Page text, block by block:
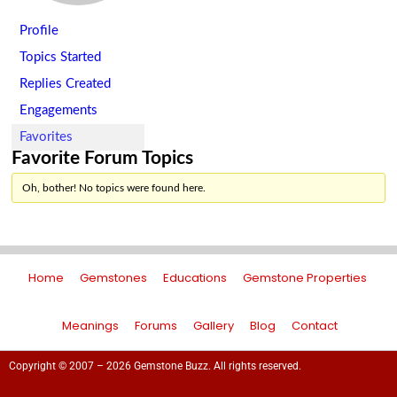
Profile
Topics Started
Replies Created
Engagements
Favorites
Favorite Forum Topics
Oh, bother! No topics were found here.
Home Gemstones Educations Gemstone Properties
Meanings Forums Gallery Blog Contact
Copyright © 2007 – 2026 Gemstone Buzz. All rights reserved.